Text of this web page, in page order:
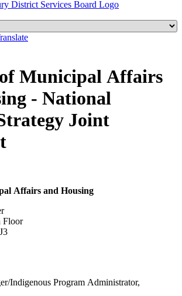
Municipal Affairs
- National
Joint
Affairs and Housing
Floor
Indigenous Program Administrator,